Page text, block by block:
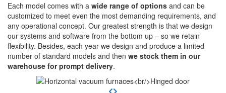
Each model comes with a wide range of options and can be
customized to meet even the most demanding requirements, and
any operational concept. Our greatest strength is that we design
our systems and software from the bottom up – so we retain
flexibility. Besides, each year we design and produce a limited
number of standard models and then we stock them in our
warehouse for prompt delivery.